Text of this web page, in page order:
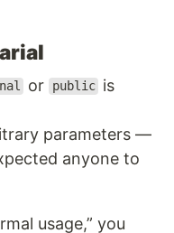
or public is
parameters —
anyone to
usage,” you